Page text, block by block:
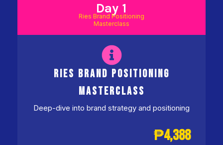
Day 1
Ries Brand Positioning
Masterclass
RIES BRAND POSITIONING
MASTERCLASS
Deep-dive into brand strategy and positioning
₱4,388